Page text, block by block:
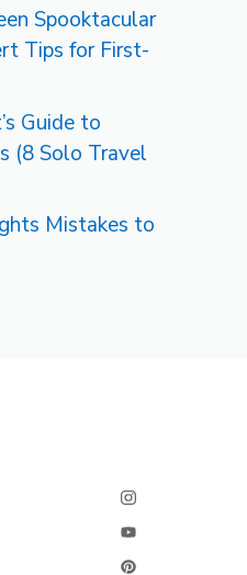
Spooktacular
Tips for First-
Guide to
(8 Solo Travel
Mistakes to